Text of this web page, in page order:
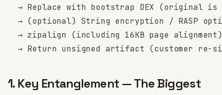
→ Replace with bootstrap DEX (original
→ (optional) String encryption / RASP
  → zipalign (including 16KB page alignment)
1. Key Entanglement — The Biggest